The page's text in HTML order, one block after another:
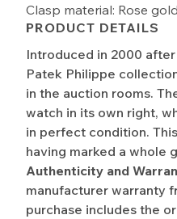
Clasp material: Rose gold
PRODUCT DETAILS
Introduced in 2000
Patek Philippe
in the auction rooms.
watch in its own right,
in perfect condition.
having marked a whole
Authenticity and
manufacturer warranty
purchase includes the